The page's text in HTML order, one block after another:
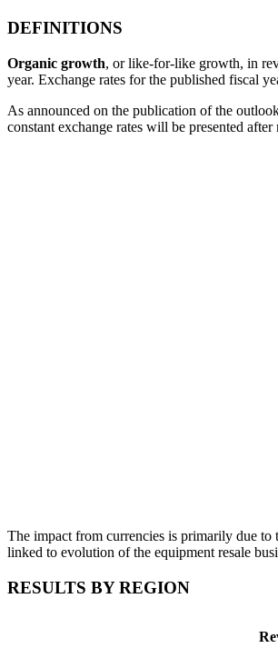
DEFINITIONS
Organic growth, or like-for-like growth, in
year. Exchange rates for the published fiscal
As announced on the publication of the
constant exchange rates will be presented
The impact from currencies is primarily due
linked to evolution of the equipment resale
RESULTS BY REGION